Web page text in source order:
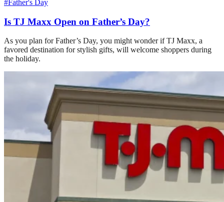
#Father's Day
Is TJ Maxx Open on Father’s Day?
As you plan for Father’s Day, you might wonder if TJ Maxx, a
favored destination for stylish gifts, will welcome shoppers during
the holiday.